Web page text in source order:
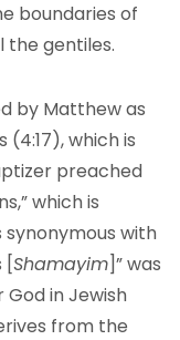
boundaries of
the gentiles.
by Matthew as
which is
preached
which is
synonymous with
[Shamayim]” was
in Jewish
from the